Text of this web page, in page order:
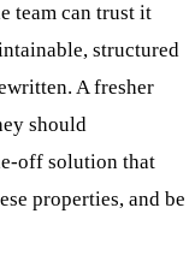
team can trust it
structured
A fresher
should
off solution that
properties, and be